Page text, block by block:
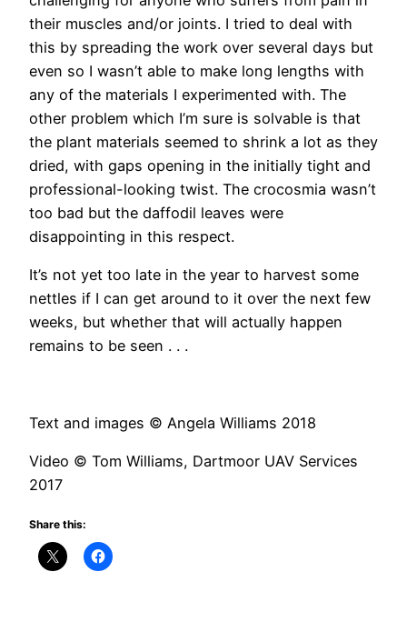
their muscles and/or joints. I tried to deal with
this by spreading the work over several days but
even so I wasn’t able to make long lengths with
any of the materials I experimented with. The
other problem which I’m sure is solvable is that
the plant materials seemed to shrink a lot as they
dried, with gaps opening in the initially tight and
professional-looking twist. The crocosmia wasn’t
too bad but the daffodil leaves were
disappointing in this respect.
It’s not yet too late in the year to harvest some
nettles if I can get around to it over the next few
weeks, but whether that will actually happen
remains to be seen . . .
Text and images © Angela Williams 2018
Video © Tom Williams, Dartmoor UAV Services
2017
Share this: